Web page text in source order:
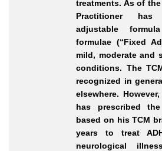
treatments. As of
Practitioner has
adjustable
formulae (“Fixed
mild, moderate and
conditions. The
recognized in
elsewhere.
has prescribed
based on his TCM
years to treat
neurological